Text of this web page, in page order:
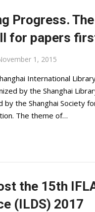
Progress.
for papers
1, 2015
International
by the Shanghai
by the Shanghai Society
The theme of…
the 15th
(ILDS) 2017